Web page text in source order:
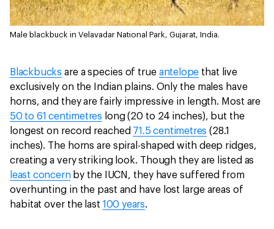
Male blackbuck in Velavadar National Park, Gujarat, India.
Blackbucks are a species of true antelope that live
exclusively on the Indian plains. Only the males have
horns, and they are fairly impressive in length. Most are
50 to 61 centimetres long (20 to 24 inches), but the
longest on record reached 71.5 centimetres (28.1
inches). The horns are spiral-shaped with deep ridges,
creating a very striking look. Though they are listed as
least concernby the IUCN, they have suffered from
overhunting in the past and have lost large areas of
habitat over the last 100 years.